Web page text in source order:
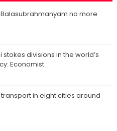
Balasubrahmanyam no more
stokes divisions in the world’s
Economist
in eight cities around